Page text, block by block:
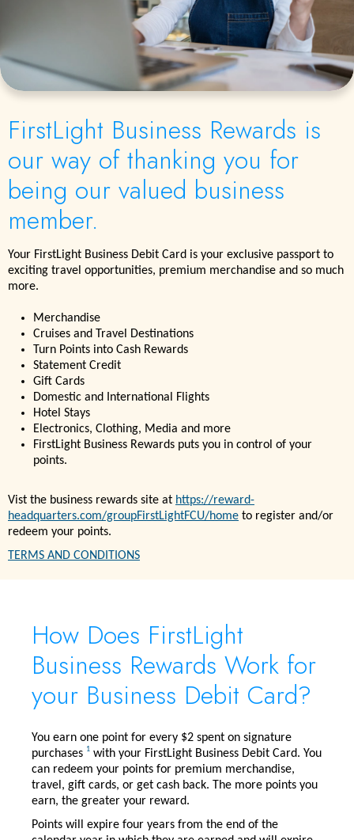
FirstLight Business Rewards is
our way of thanking you for
being our valued business
member.
Your FirstLight Business Debit Card is your exclusive passport to
exciting travel opportunities, premium merchandise and so much
more.
Merchandise
Cruises and Travel Destinations
Turn Points into Cash Rewards
Statement Credit
Gift Cards
Domestic and International Flights
Hotel Stays
Electronics, Clothing, Media and more
FirstLight Business Rewards puts you in control of your
points.
Vist the business rewards site at https://reward-
headquarters.com/groupFirstLightFCU/home to register and/or
redeem your points.
TERMS AND CONDITIONS
How Does FirstLight
Business Rewards Work for
your Business Debit Card?
You earn one point for every $2 spent on signature
purchases 1 with your FirstLight Business Debit Card. You
can redeem your points for premium merchandise,
travel, gift cards, or get cash back. The more points you
earn, the greater your reward.
Points will expire four years from the end of the